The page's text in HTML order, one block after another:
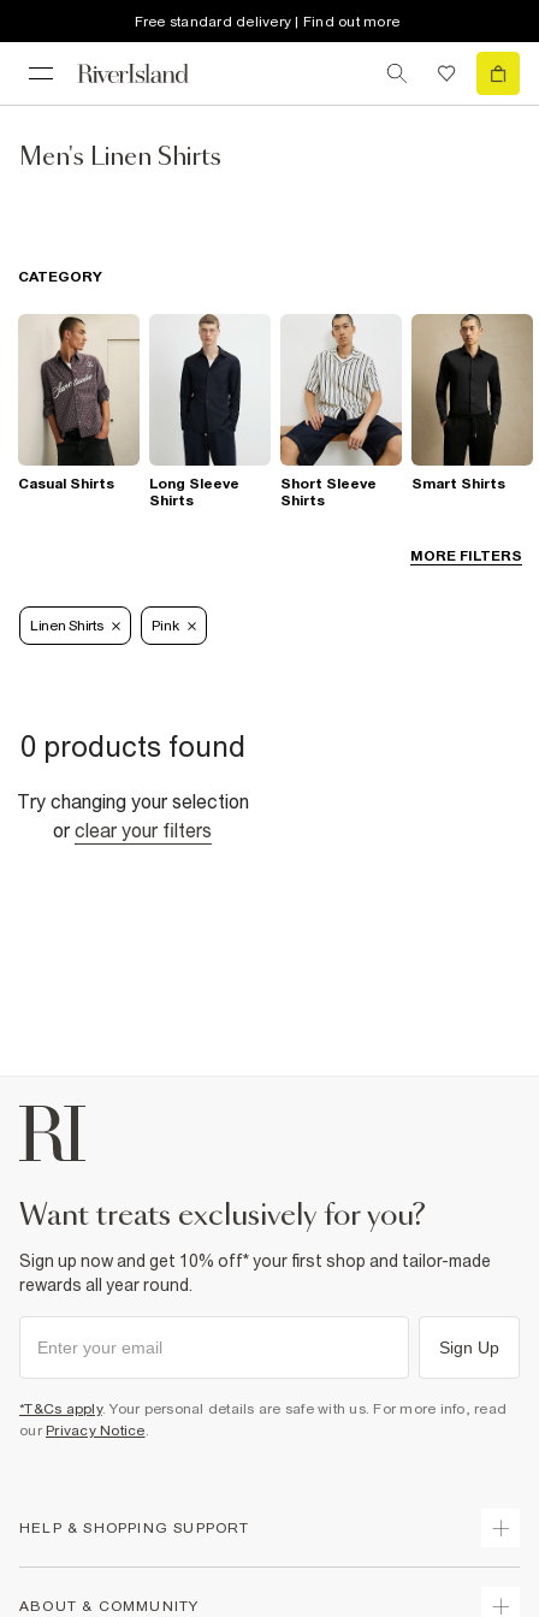
Free standard delivery | Find out more
Men's Linen Shirts
MORE FILTERS
CATEGORY
Casual Shirts
Long Sleeve
Shirts
Short Sleeve
Shirts
Smart Shirts
Linen Shirts Pink
0 products found
Try changing your selection
or clear your filters
want treats exclusively for you?
Sign up now and get 10% off* your first shop and tailor-made
rewards all year round.
Sign Up
*T&Cs apply. Your personal details are safe with us. For more info, read
our Privacy Notice.
HELP & SHOPPING SUPPORT
ABOUT & COMMUNITY